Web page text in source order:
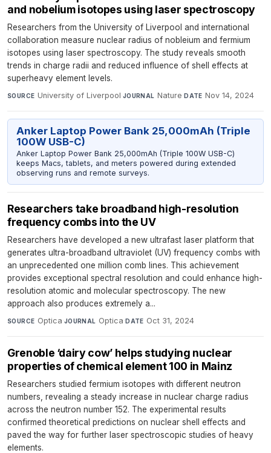
and nobelium isotopes using laser spectroscopy
Researchers from the University of Liverpool and international
collaboration measure nuclear radius of nobleium and fermium
isotopes using laser spectroscopy. The study reveals smooth
trends in charge radii and reduced influence of shell effects at
superheavy element levels.
SOURCE University of Liverpool·JOURNAL Nature·DATE Nov 14, 2024
Anker Laptop Power Bank 25,000mAh (Triple
100W USB-C)
Anker Laptop Power Bank 25,000mAh (Triple 100W USB-C)
keeps Macs, tablets, and meters powered during extended
observing runs and remote surveys.
Researchers take broadband high-resolution
frequency combs into the UV
Researchers have developed a new ultrafast laser platform that
generates ultra-broadband ultraviolet (UV) frequency combs with
an unprecedented one million comb lines. This achievement
provides exceptional spectral resolution and could enhance high-
resolution atomic and molecular spectroscopy. The new
approach also produces extremely a...
SOURCE Optica·JOURNAL Optica·DATE Oct 31, 2024
Grenoble ‘dairy cow’ helps studying nuclear
properties of chemical element 100 in Mainz
Researchers studied fermium isotopes with different neutron
numbers, revealing a steady increase in nuclear charge radius
across the neutron number 152. The experimental results
confirmed theoretical predictions on nuclear shell effects and
paved the way for further laser spectroscopic studies of heavy
elements.